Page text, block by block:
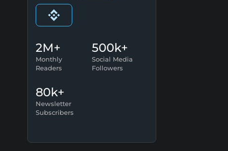
2M+
Monthly
Readers
500k+
Social Media
Followers
80k+
Newsletter
Subscribers